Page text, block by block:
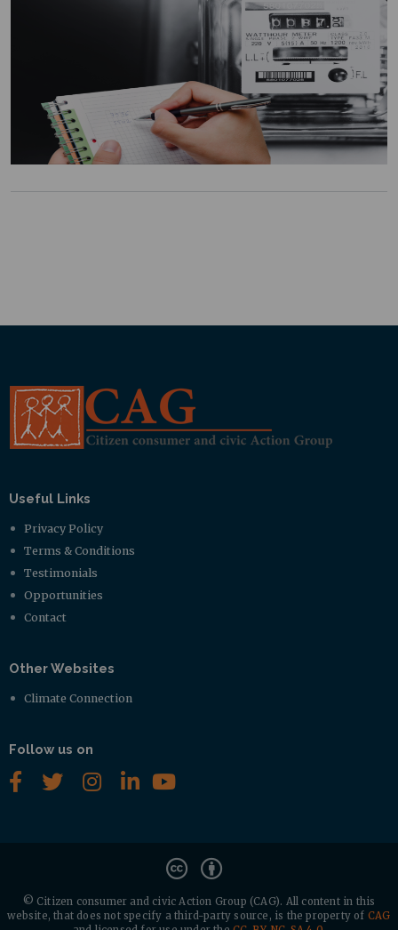
Useful Links
Privacy Policy
Terms & Conditions
Testimonials
Opportunities
Contact
Other Websites
Climate Connection
Follow us on
© Citizen consumer and civic Action Group (CAG). All content in this
website, that does not specify a third-party source, is the property of CAG